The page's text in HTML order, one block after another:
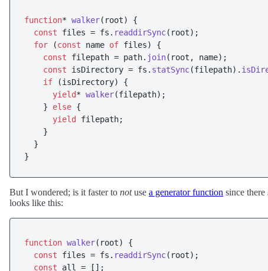
function* walker( root) {
const files = fs. readdirSync(root);
for (const name of files) {
const filepath = path. join(root, name);
const isDirectory = fs. statSync(filepath).
if (isDirectory) {
yield* walker(filepath);
    }
else {
yield
filepath;
    }
  }
But I wondered; is it faster to notuse a generator function since there
looks like this:
function walker( root) {
const files = fs. readdirSync(root);
const all = [];